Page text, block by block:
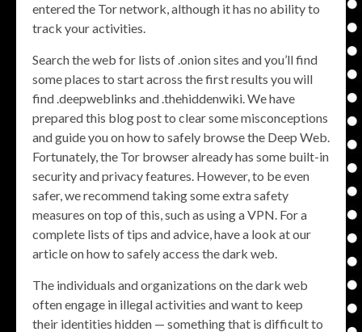
entered the Tor network, although it has no ability to
track your activities.
Search the web for lists of .onion sites and you’ll find
some places to start across the first results you will
find .deepweblinks and .thehiddenwiki. We have
prepared this blog post to clear some misconceptions
and guide you on how to safely browse the Deep Web.
Fortunately, the Tor browser already has some built-in
security and privacy features. However, to be even
safer, we recommend taking some extra safety
measures on top of this, such as using a VPN. For a
complete lists of tips and advice, have a look at our
article on how to safely access the dark web.
The individuals and organizations on the dark web
often engage in illegal activities and want to keep
their identities hidden — something that is difficult to